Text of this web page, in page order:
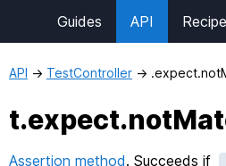
Guides API
API → TestController →
Assertion method. Succeeds if